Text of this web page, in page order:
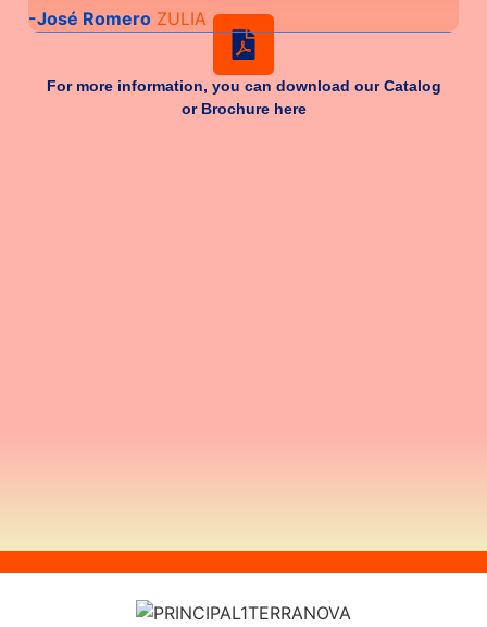
-José Romero ZULIA
For more information, you can download our Catalog
or Brochure here